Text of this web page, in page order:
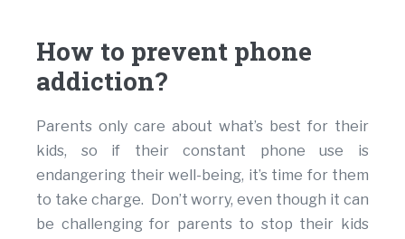
How to prevent phone
addiction?
Parents only care about what’s best for their
kids, so if their constant phone use is
endangering their well-being, it’s time for them
to take charge. Don’t worry, even though it can
be challenging for parents to stop their kids